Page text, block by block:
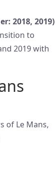
2018, 2019)
to
2019 with
of Le Mans,